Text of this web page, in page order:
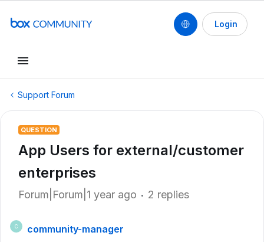
Login
Support Forum
QUESTION
App Users for external/customer
enterprises
Forum|Forum|1 year ago 2 replies
C
community-manager